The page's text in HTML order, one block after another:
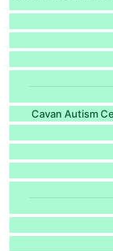
Cavan Autism